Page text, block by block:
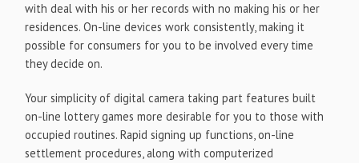
with deal with his or her records with no making his or her
residences. On-line devices work consistently, making it
possible for consumers for you to be involved every time
they decide on.
Your simplicity of digital camera taking part features built
on-line lottery games more desirable for you to those with
occupied routines. Rapid signing up functions, on-line
settlement procedures, along with computerized